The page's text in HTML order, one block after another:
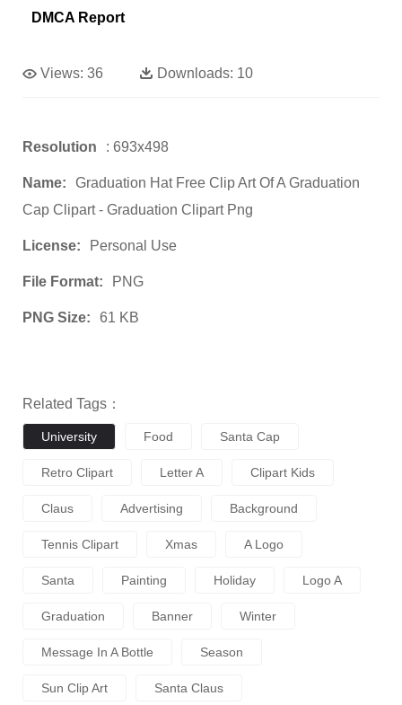
DMCA Report
Views: 36 Downloads: 10
Resolution : 693x498
Name:
Graduation Hat Free Clip Art Of A Graduation
Cap Clipart - Graduation Clipart Png
License: Personal Use
File Format: PNG
PNG Size: 61 KB
Related Tags：
University Food Santa Cap
Retro Clipart Letter A Clipart Kids
Claus Advertising Background
Tennis Clipart Xmas A Logo
Santa Painting Holiday Logo A
Graduation Banner Winter
Message In A Bottle Season
Sun Clip Art Santa Claus